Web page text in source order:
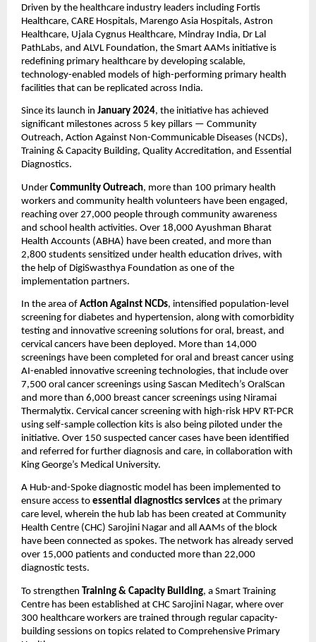
Driven by the healthcare industry leaders including Fortis
Healthcare, CARE Hospitals, Marengo Asia Hospitals, Astron
Healthcare, Ujala Cygnus Healthcare, Mindray India, Dr Lal
PathLabs, and ALVL Foundation, the Smart AAMs initiative is
redefining primary healthcare by developing scalable,
technology-enabled models of high-performing primary health
facilities that can be replicated across India.
Since its launch in January 2024, the initiative has achieved
significant milestones across 5 key pillars — Community
Outreach, Action Against Non-Communicable Diseases (NCDs),
Training & Capacity Building, Quality Accreditation, and Essential
Diagnostics.
Under Community Outreach, more than 100 primary health
workers and community health volunteers have been engaged,
reaching over 27,000 people through community awareness
and school health activities. Over 18,000 Ayushman Bharat
Health Accounts (ABHA) have been created, and more than
2,800 students sensitized under health education drives, with
the help of DigiSwasthya Foundation as one of the
implementation partners.
In the area of Action Against NCDs, intensified population-level
screening for diabetes and hypertension, along with comorbidity
testing and innovative screening solutions for oral, breast, and
cervical cancers have been deployed. More than 14,000
screenings have been completed for oral and breast cancer using
AI-enabled innovative screening technologies, that include over
7,500 oral cancer screenings using Sascan Meditech’s OralScan
and more than 6,000 breast cancer screenings using Niramai
Thermalytix. Cervical cancer screening with high-risk HPV RT-PCR
using self-sample collection kits is also being piloted under the
initiative. Over 150 suspected cancer cases have been identified
and referred for further diagnosis and care, in collaboration with
King George’s Medical University.
A Hub-and-Spoke diagnostic model has been implemented to
ensure access to essential diagnostics services at the primary
care level, wherein the hub lab has been created at Community
Health Centre (CHC) Sarojini Nagar and all AAMs of the block
have been connected as spokes. The network has already served
over 15,000 patients and conducted more than 22,000
diagnostic tests.
To strengthen Training & Capacity Building, a Smart Training
Centre has been established at CHC Sarojini Nagar, where over
300 healthcare workers are trained through regular capacity-
building sessions on topics related to Comprehensive Primary